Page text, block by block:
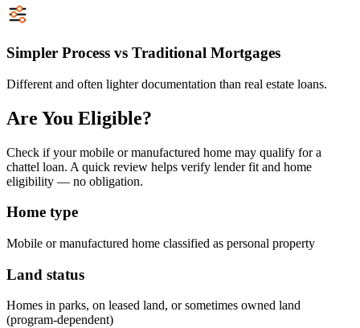
Simpler Process vs Traditional Mortgages
Different and often lighter documentation than real estate loans.
Are You Eligible?
Check if your mobile or manufactured home may qualify for a
chattel loan. A quick review helps verify lender fit and home
eligibility — no obligation.
Home type
Mobile or manufactured home classified as personal property
Land status
Homes in parks, on leased land, or sometimes owned land
(program-dependent)